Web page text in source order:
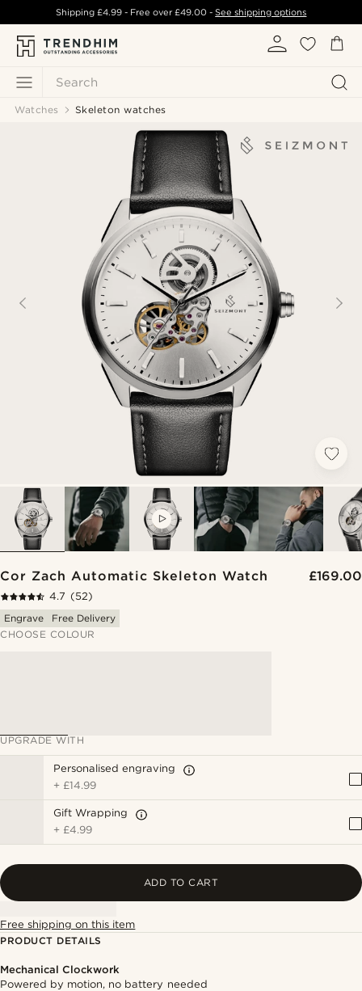
Search
Shipping £4.99- Free over£49.00 -See shipping options
Watches Skeleton watches
Cor Zach Automatic Skeleton Watch £169.00
4.7 (52)
Engrave
Free Delivery
CHOOSE COLOUR
UPGRADE WITH
Personalised engraving
+ £14.99
Gift Wrapping
+ £4.99
ADD TO CART
Free shipping on this item
PRODUCT DETAILS
Mechanical Clockwork
Powered by motion, no battery needed